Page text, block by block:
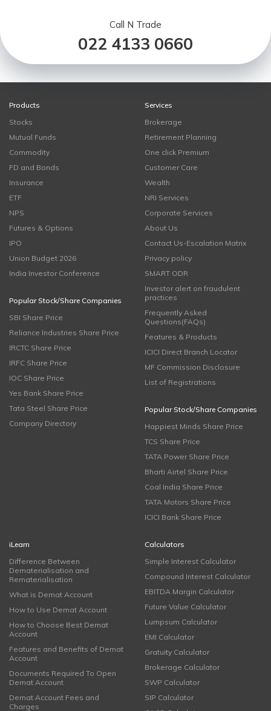
Call N Trade
022 4133 0660
Products
Stocks
Mutual Funds
Commodity
FD and Bonds
Insurance
ETF
NPS
Futures & Options
IPO
Union Budget 2026
India Investor Conference
Popular Stock/Share Companies
SBI Share Price
Reliance Industries Share Price
IRCTC Share Price
IRFC Share Price
IOC Share Price
Yes Bank Share Price
Tata Steel Share Price
Company Directory
Services
Brokerage
Retirement Planning
One click Premium
Customer Care
Wealth
NRI Services
Corporate Services
About Us
Contact Us-Escalation Matrix
Privacy policy
SMART ODR
Investor alert on fraudulent
practices
Frequently Asked
Questions(FAQs)
Features & Products
ICICI Direct Branch Locator
MF Commission Disclosure
List of Registrations
Popular Stock/Share Companies
Happiest Minds Share Price
TCS Share Price
TATA Power Share Price
Bharti Airtel Share Price
Coal India Share Price
TATA Motors Share Price
ICICI Bank Share Price
iLearn
Difference Between
Dematerialisation and
Rematerialisation
What is Demat Account
How to Use Demat Account
How to Choose Best Demat
Account
Features and Benefits of Demat
Account
Documents Required To Open
Demat Account
Demat Account Fees and
Charges
Calculators
Simple Interest Calculator
Compound Interest Calculator
EBITDA Margin Calculator
Future Value Calculator
Lumpsum Calculator
EMI Calculator
Gratuity Calculator
Brokerage Calculator
SWP Calculator
SIP Calculator